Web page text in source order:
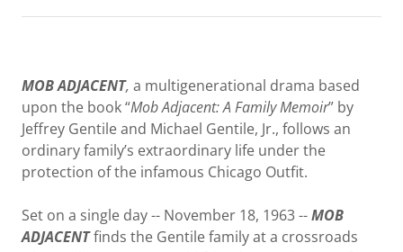
MOB ADJACENT, a multigenerational drama based
upon the book “Mob Adjacent: A Family Memoir” by
Jeffrey Gentile and Michael Gentile, Jr., follows an
ordinary family’s extraordinary life under the
protection of the infamous Chicago Outfit.
Set on a single day -- November 18, 1963 --MOB
ADJACENTfinds the Gentile family at a crossroads